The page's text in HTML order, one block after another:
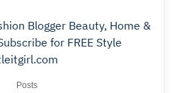
Beauty, Home &
for FREE Style
Posts